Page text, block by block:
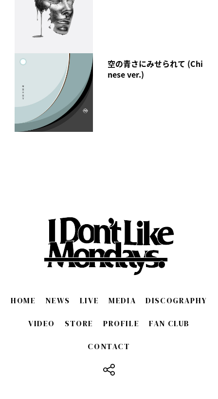
Those who purchase the CD at a retail store will receive a
poster as a gift!
In addition, special benefits exclusive to the mu-mo Shop
have also been decided!
[mu-mo SHOP Album Special Page]
https://shop.mu-mo.net/st/special/idlms2106/
I Don't Like Mondays.
"Black Humor"
Released Wednesday, August 18, 2021
【form】
CD(RZCD-77395)
空の青さにみせられて (Chi
nese ver.)
HOME NEWS LIVE MEDIA DISCOGRAPHY
VIDEO STORE PROFILE FAN CLUB
CONTACT